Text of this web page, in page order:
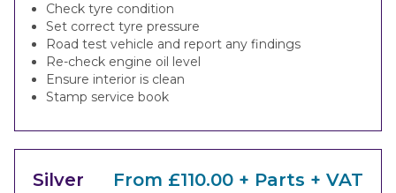
Check tyre condition
Set correct tyre pressure
Road test vehicle and report any findings
Re-check engine oil level
Ensure interior is clean
Stamp service book
Silver From £110.00 + Parts + VAT